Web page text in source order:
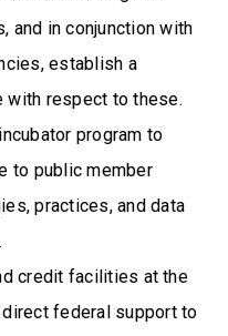
and in conjunction with
establish a
with respect to these.
program to
to public member
practices, and data
credit facilities at the
federal support to